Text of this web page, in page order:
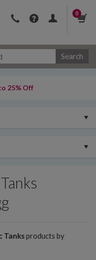
0
Search
25% Off
Tanksproducts by